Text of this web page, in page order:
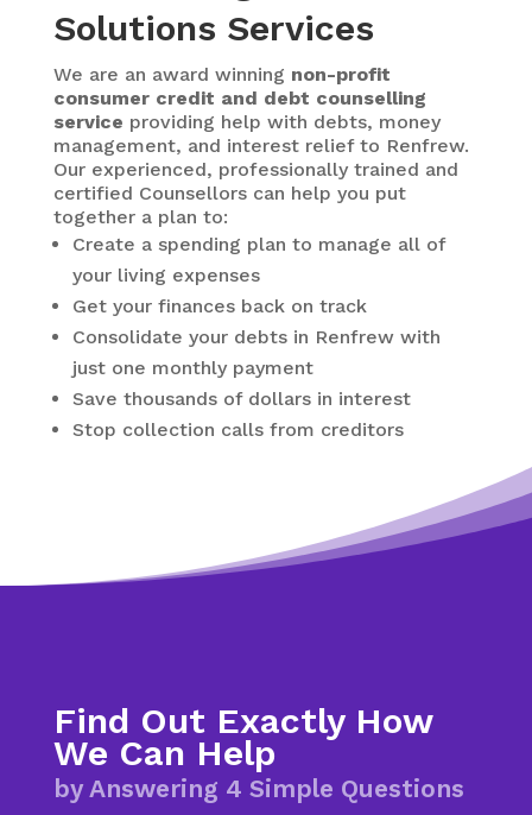
Solutions Services
We are an award winning non-profit
consumer credit and debt counselling
service providing help with debts, money
management, and interest relief to Renfrew.
Our experienced, professionally trained and
certified Counsellors can help you put
together a plan to:
Create a spending plan to manage all of
your living expenses
Get your finances back on track
Consolidate your debts in Renfrewwith
just one monthly payment
Save thousands of dollars in interest
Stop collection calls from creditors
Find Out Exactly How
We Can Help
by Answering 4 Simple Questions